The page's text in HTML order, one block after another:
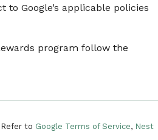
Google’s applicable policies
program follow the
to Google Terms of Service, Nest